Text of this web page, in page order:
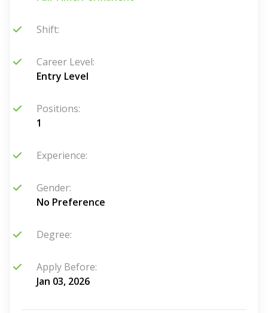
Shift:
Career Level:
Entry Level
Positions:
1
Experience:
Gender:
No Preference
Degree:
Apply Before:
Jan 03, 2026